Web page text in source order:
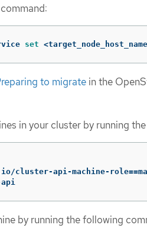
set
to migrate in the
in your cluster by running
cluster-api-machine-role==
api
by running the following